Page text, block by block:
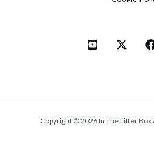
Copyright © 2026 In The Litter Box